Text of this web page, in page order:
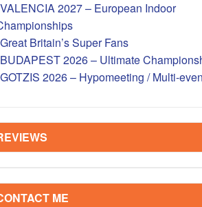
– OVERSEAS2027 – European Indoor
Britain’s Super Fans
2026 – Ultimate
2026 – Hypomeeting / Multi-
ME